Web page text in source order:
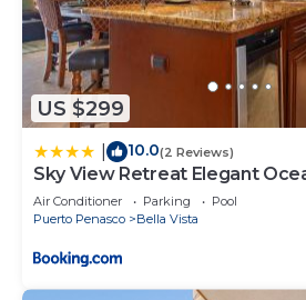
US $299
10.0(2 Reviews)
Sky View Retreat Elegant
Beach
Air Conditioner Parking
Pool
Puerto Penasco
Bella Vista